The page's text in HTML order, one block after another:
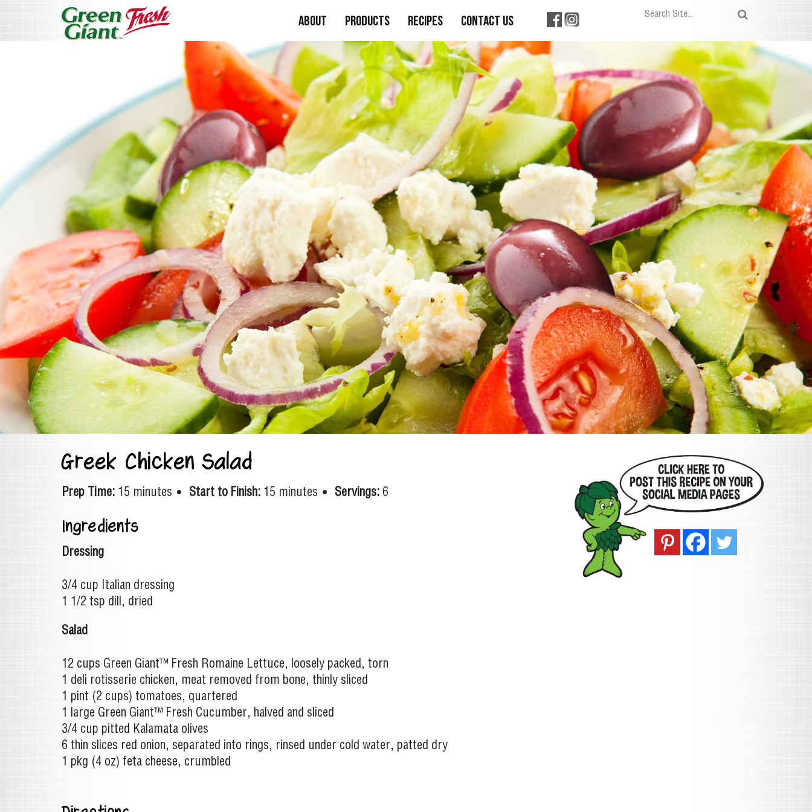
About Products Recipes Contact Us
Greek Chicken Salad
Prep Time: 15 minutes Start to Finish: 15 minutes Servings: 6
Ingredients
Dressing
3/4 cup Italian dressing
1 1/2 tsp dill, dried
Salad
12 cups Green Giant™ Fresh Romaine Lettuce, loosely packed, torn
1 deli rotisserie chicken, meat removed from bone, thinly sliced
1 pint (2 cups) tomatoes, quartered
1 large Green Giant™ Fresh Cucumber, halved and sliced
3/4 cup pitted Kalamata olives
6 thin slices red onion, separated into rings, rinsed under cold water, patted dry
1 pkg (4 oz) feta cheese, crumbled